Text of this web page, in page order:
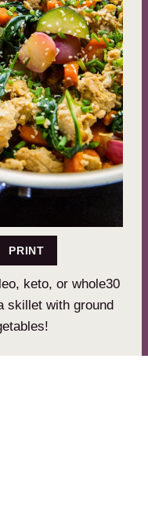
PRINT
keto, or whole30
skillet with ground